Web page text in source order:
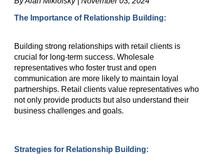
The Importance of Relationship Building:
Building strong relationships with retail clients is
crucial for long-term success. Wholesale
representatives who foster trust and open
communication are more likely to maintain loyal
partnerships. Retail clients value representatives who
not only provide products but also understand their
business challenges and goals.
Strategies for Relationship Building: